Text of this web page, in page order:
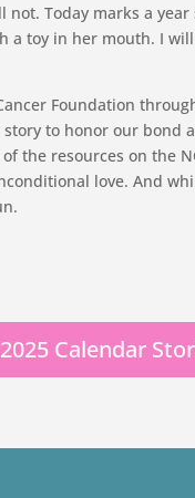
not. Today marks a
a toy in her mouth. I
Foundation
to honor our bond
the resources on the
love. And
Calendar